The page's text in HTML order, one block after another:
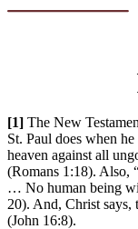
[1] The New
St. Paul does when
heaven against all
(Romans 1:18). Also,
… No human being
20). And, Christ
(John 16:8).